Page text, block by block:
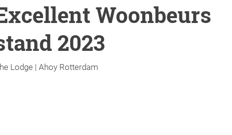
Woonbeurs
2023
Lodge | Ahoy Rotterdam